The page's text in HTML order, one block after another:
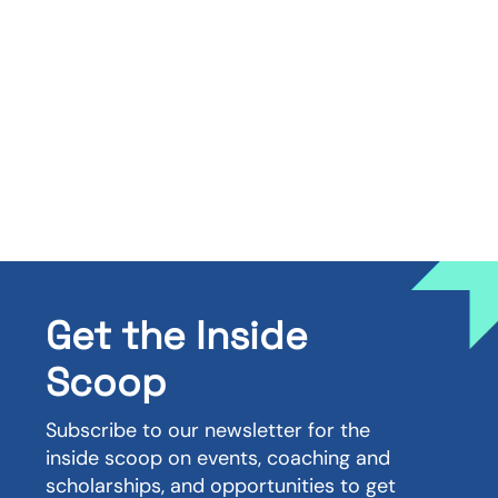
Get the Inside
Scoop
Subscribe to our newsletter for the
inside scoop on events, coaching and
scholarships, and opportunities to get